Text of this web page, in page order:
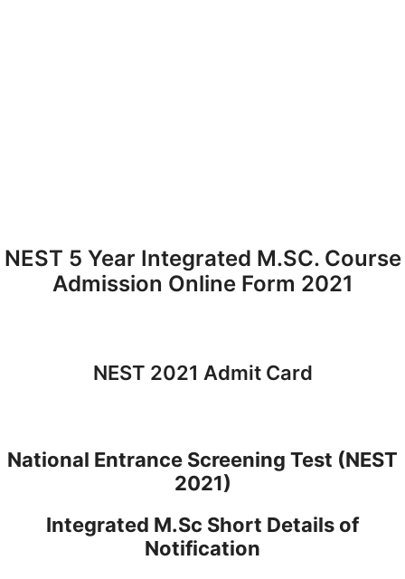
NEST 5 Year Integrated M.SC. Course
Admission Online Form 2021
NEST 2021 Admit Card
National Entrance Screening Test (NEST
2021)
Integrated M.Sc Short Details of
Notification